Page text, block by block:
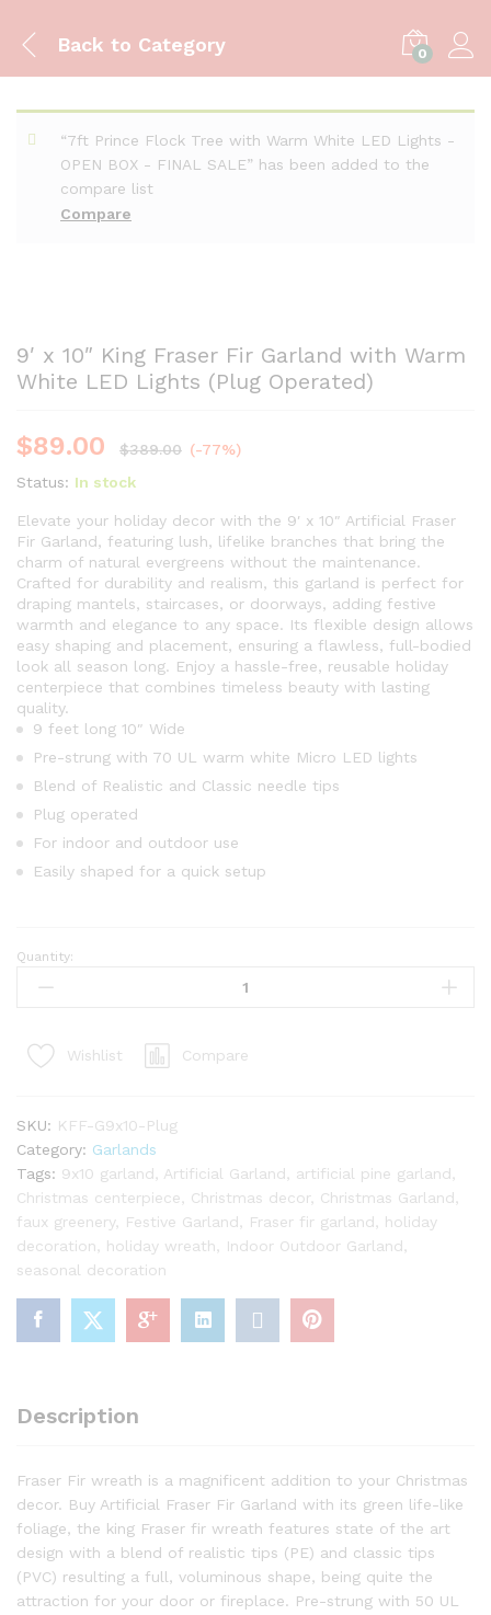
Back to Category 0
Compare
“7ft Prince Flock Tree with Warm White LED Lights -
OPEN BOX - FINAL SALE” has been added to the
compare list
9′ x 10″ King Fraser Fir Garland with Warm
White LED Lights (Plug Operated)
$89.00 $389.00 (-77%)
Status: In stock
Elevate your holiday decor with the 9′ x 10″ Artificial Fraser
Fir Garland, featuring lush, lifelike branches that bring the
charm of natural evergreens without the maintenance.
Crafted for durability and realism, this garland is perfect for
draping mantels, staircases, or doorways, adding festive
warmth and elegance to any space. Its flexible design allows
easy shaping and placement, ensuring a flawless, full-bodied
look all season long. Enjoy a hassle-free, reusable holiday
centerpiece that combines timeless beauty with lasting
quality.
9 feet long 10″ Wide
Pre-strung with 70 UL warm white Micro LED lights
Blend of Realistic and Classic needle tips
Plug operated
For indoor and outdoor use
Easily shaped for a quick setup
9'
Fraser
with
Warm
White
LED
Lights
(Plug
Operated)
quantity
Quantity:
Wishlist Compare
SKU: KFF-G9x10-Plug
Category: Garlands
Tags: 9x10 garland Artificial Garland artificial pine garland
Christmas centerpiece
Christmas decor, Christmas Garland
faux greenery, Festive Garland Fraser fir garland
holiday
decoration
holiday wreath Indoor Outdoor Garland
seasonal decoration
Description
Fraser Fir wreath is a magnificent addition to your Christmas
decor. Buy Artificial Fraser Fir Garland with its green life-like
foliage, the king Fraser fir wreath features state of the art
design with a blend of realistic tips (PE) and classic tips
(PVC) resulting a full, voluminous shape, being quite the
attraction for your door or fireplace. Pre-strung with 50 UL